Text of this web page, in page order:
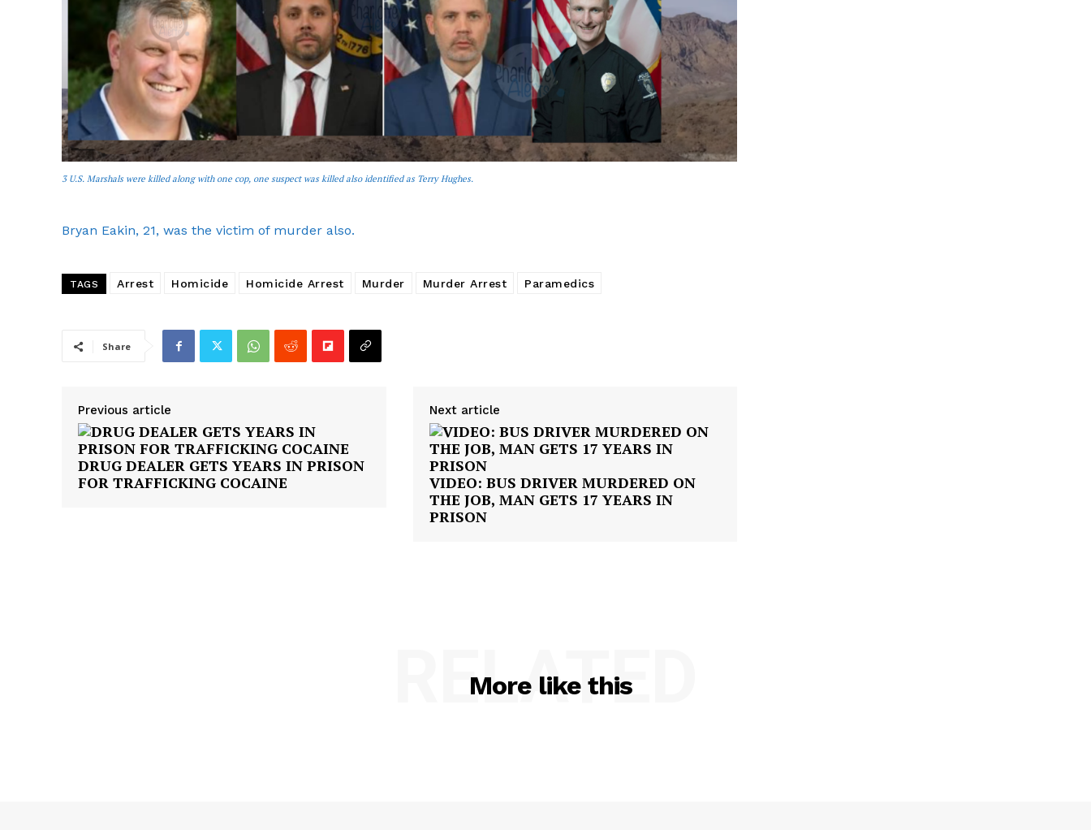
3 U.S. Marshals were killed along with one cop, one suspect was killed also identified as Terry Hughes.
Bryan Eakin, 21, was the victim of murder also.
TAGS Arrest Homicide Homicide Arrest Murder Murder Arrest Paramedics
Share
Previous article
DRUG DEALER GETS YEARS IN PRISON
FOR TRAFFICKING COCAINE
Next article
VIDEO: BUS DRIVER MURDERED ON
THE JOB, MAN GETS 17 YEARS IN
PRISON
More like this
RELATED